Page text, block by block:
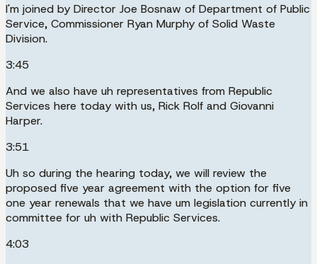
I'm joined by Director Joe Bosnaw of Department of Public
Service, Commissioner Ryan Murphy of Solid Waste
Division.
3:45
And we also have uh representatives from Republic
Services here today with us, Rick Rolf and Giovanni
Harper.
3:51
Uh so during the hearing today, we will review the
proposed five year agreement with the option for five
one year renewals that we have um legislation currently in
committee for uh with Republic Services.
4:03